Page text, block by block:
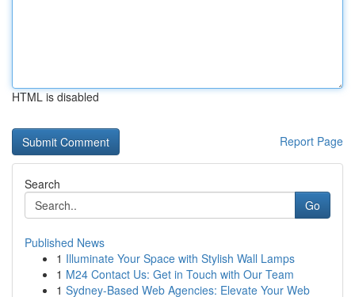
HTML is disabled
Report Page
Search
Go
Published News
1 Illuminate Your Space with Stylish Wall Lamps
1 M24 Contact Us: Get in Touch with Our Team
1 Sydney-Based Web Agencies: Elevate Your Web